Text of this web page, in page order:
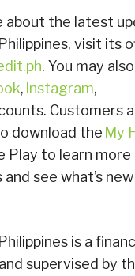
about the latest
visit its
. You may
, Instagram,
Customers
download the My
Play to learn
see what’s
is a
supervised by